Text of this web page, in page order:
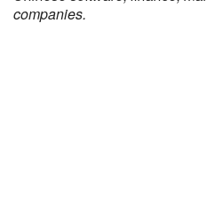
companies.